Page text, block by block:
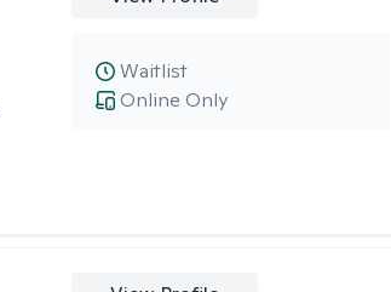
Online Only
Waitlist